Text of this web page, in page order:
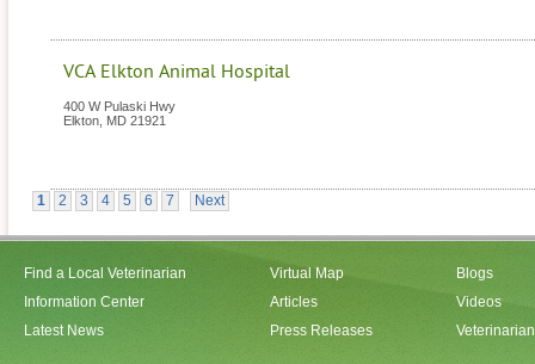
VCA Elkton Animal Hospital
400 W Pulaski Hwy
Elkton MD 21921
1 2 3 4 5 6 7 Next
Find a Local Veterinarian
Information Center
Latest News
Virtual Map
Articles
Press Releases
Blogs
Videos